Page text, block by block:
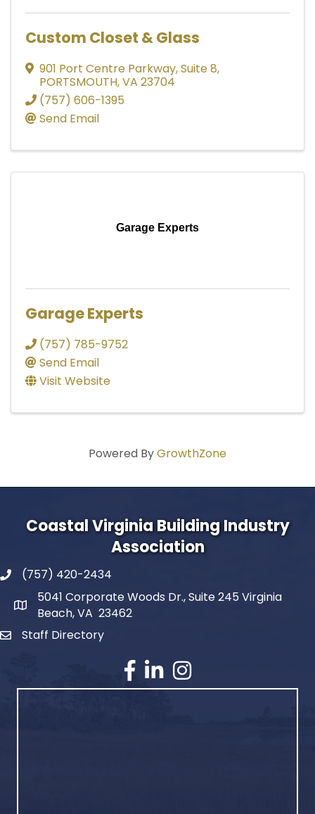
Custom Closet & Glass
901 Port Centre Parkway,Suite 8,
PORTSMOUTH,VA 23704
(757) 606-1395
Send Email
Garage Experts
Garage Experts
(757) 785-9752
Send Email
Visit Website
Powered ByGrowthZone
Coastal Virginia Building Industry
Association
(757) 420-2434
5041 Corporate Woods Dr., Suite 245 Virginia
Beach, VA 23462
Staff Directory